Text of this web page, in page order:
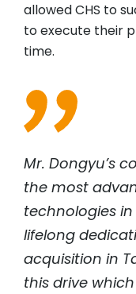
allowed CHS to
to execute their
time.
Mr. Dongyu’s
the most
technologies
lifelong
acquisition in
this drive